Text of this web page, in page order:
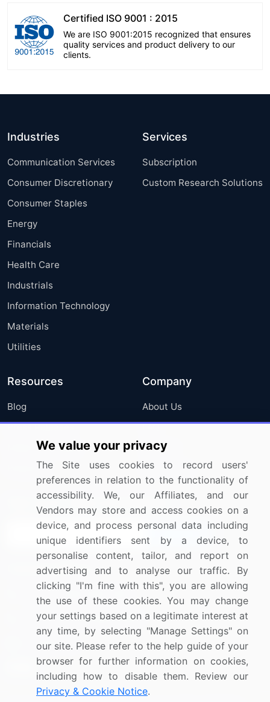
Certified ISO 9001 : 2015
We are ISO 9001:2015 recognized that ensures
quality services and product delivery to our
clients.
Industries
Communication Services
Consumer Discretionary
Consumer Staples
Energy
Financials
Health Care
Industrials
Information Technology
Materials
Utilities
Services
Subscription
Custom Research Solutions
Resources
Blog
Press Releases
Media Coverage
Research
Company
About Us
FAQ
Careers
Contact Us
Sign up for offers & promotions
Connect with us
US: (+1) 844-364-1100
UK: (+44) 203-893-3200
Contact Us
We value your privacy
The Site uses cookies to record users'
preferences in relation to the functionality of
accessibility. We, our Affiliates, and our
Vendors may store and access cookies on a
device, and process personal data including
unique identifiers sent by a device, to
personalise content, tailor, and report on
advertising and to analyse our traffic. By
clicking "I'm fine with this", you are allowing
the use of these cookies. You may change
your settings based on a legitimate interest at
any time, by selecting "Manage Settings" on
our site. Please refer to the help guide of your
browser for further information on cookies,
including how to disable them. Review our
Privacy & Cookie Notice.